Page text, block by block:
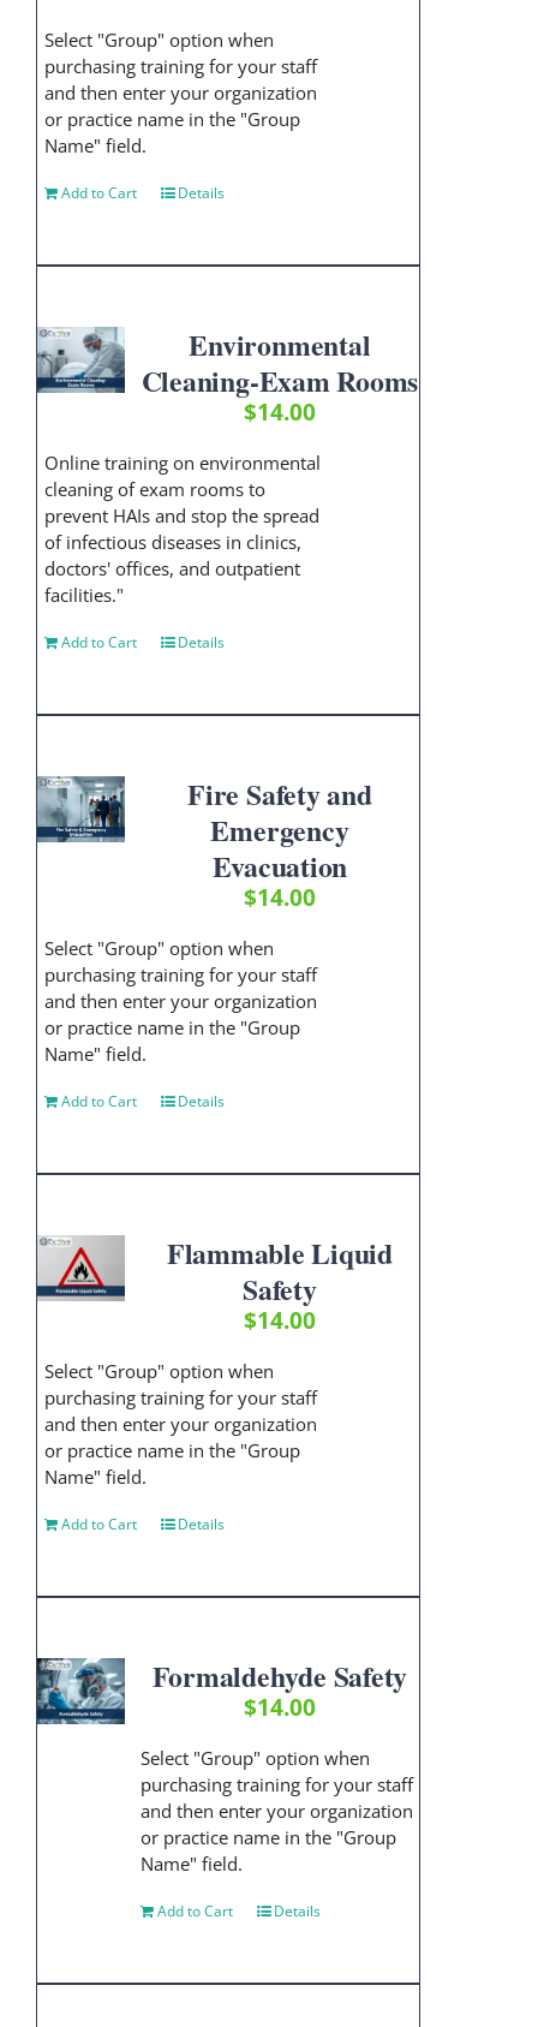
Select "Group" option when
purchasing training for your staff
and then enter your organization
or practice name in the "Group
Name" field.
Add to Cart Details
Environmental
Cleaning-Exam Rooms
$14.00
Online training on environmental
cleaning of exam rooms to
prevent HAIs and stop the spread
of infectious diseases in clinics,
doctors' offices, and outpatient
facilities."
Add to Cart Details
Fire Safety and
Emergency
Evacuation
$14.00
Select "Group" option when
purchasing training for your staff
and then enter your organization
or practice name in the "Group
Name" field.
Add to Cart Details
Flammable Liquid
Safety
$14.00
Select "Group" option when
purchasing training for your staff
and then enter your organization
or practice name in the "Group
Name" field.
Add to Cart Details
Formaldehyde Safety
$14.00
Select "Group" option when
purchasing training for your staff
and then enter your organization
or practice name in the "Group
Name" field.
Add to Cart Details